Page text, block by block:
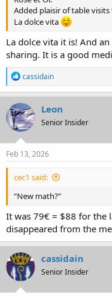
Added plaisir of table
La dolce vita
La dolce vita it is! And
sharing. It is a good
R
e
a
c
t
i
o
n
s
cassidain
Leon
Senior Insider
Feb 13, 2026
cec1 said:
“New math?”
It was 79€ = $88 for the
disappeared from the
cassidain
Senior Insider